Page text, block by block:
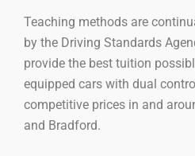
Teaching methods are
by the Driving Standards
provide the best tuition
equipped cars with dual
competitive prices in and
and Bradford.